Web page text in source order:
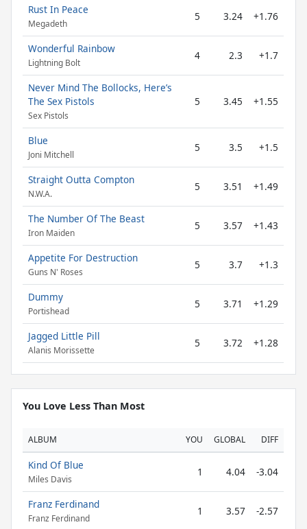
Rust In Peace
Megadeth
5 3.24 +1.76
Wonderful Rainbow
Lightning Bolt
4 2.3 +1.7
Never Mind The Bollocks, Here’s
The Sex Pistols
Sex Pistols
5 3.45 +1.55
Blue
Joni Mitchell
5 3.5 +1.5
Straight Outta Compton
N.W.A.
5 3.51 +1.49
The Number Of The Beast
Iron Maiden
5 3.57 +1.43
Appetite For Destruction
Guns N' Roses
5 3.7 +1.3
Dummy
Portishead
5 3.71 +1.29
Jagged Little Pill
Alanis Morissette
5 3.72 +1.28
You Love Less Than Most
ALBUM YOU GLOBAL DIFF
Kind Of Blue
Miles Davis
1 4.04 -3.04
Franz Ferdinand
Franz Ferdinand
1 3.57 -2.57